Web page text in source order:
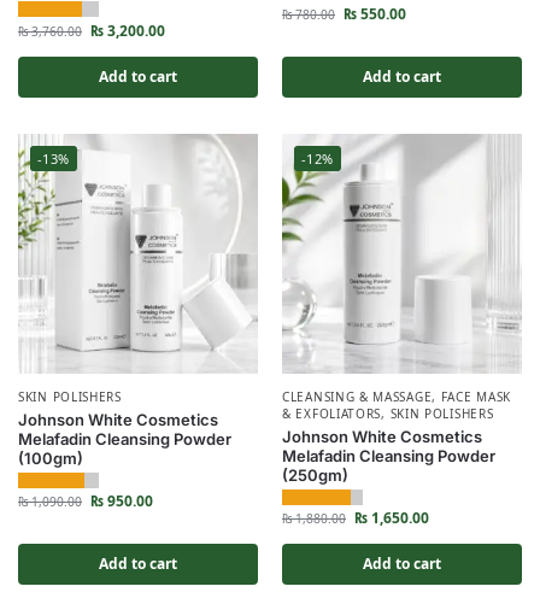
₨3,760.00 ₨3,200.00
Add to cart
₨780.00 ₨550.00
Add to cart
-13%
SKIN POLISHERS
Johnson White Cosmetics
Melafadin Cleansing Powder
(100gm)
₨1,090.00 ₨950.00
Add to cart
-12%
CLEANSING & MASSAGE, FACE MASK
& EXFOLIATORS, SKIN POLISHERS
Johnson White Cosmetics
Melafadin Cleansing Powder
(250gm)
₨1,880.00 ₨ 1,650.00
Add to cart